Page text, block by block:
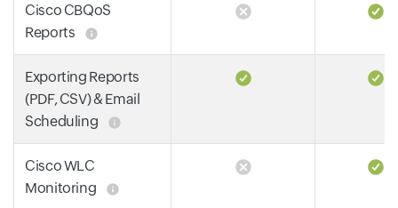
Cisco CBQoS
Reports
Exporting Reports
(PDF, CSV) & Email
Scheduling
Cisco WLC
Monitoring